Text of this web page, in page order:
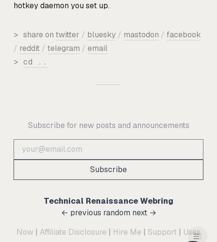
hotkey daemon you set up.
> share on twitter / bluesky / mastodon / facebook
/ reddit / telegram / email
> cd ..
Subscribe for new posts and announcements
Subscribe
Technical Renaissance Webring
← previous random next →
Now | Affiliate Disclosure | Hire Me | Support | Uses